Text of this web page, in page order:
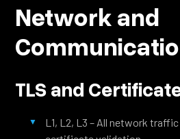
Network and
TLS and
L1, L2, L3 – All network